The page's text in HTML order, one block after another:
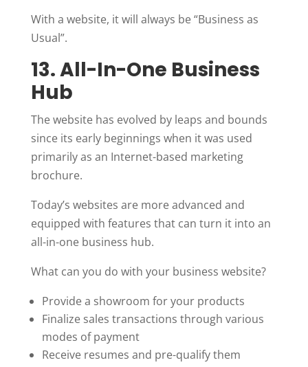
With a website, it will always be “Business as
Usual”.
13. All-In-One Business
Hub
The website has evolved by leaps and bounds
since its early beginnings when it was used
primarily as an Internet-based marketing
brochure.
Today’s websites are more advanced and
equipped with features that can turn it into an
all-in-one business hub.
What can you do with your business website?
Provide a showroom for your products
Finalize sales transactions through various
modes of payment
Receive resumes and pre-qualify them